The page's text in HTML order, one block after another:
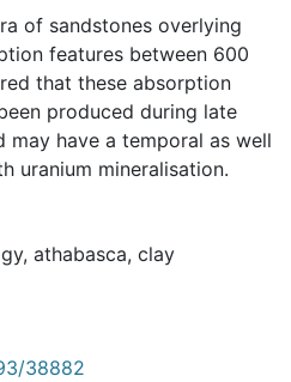
of sandstones overlying
features between 600
that these absorption
produced during late
have a temporal as well
uranium mineralisation.
, athabasca, clay
38882